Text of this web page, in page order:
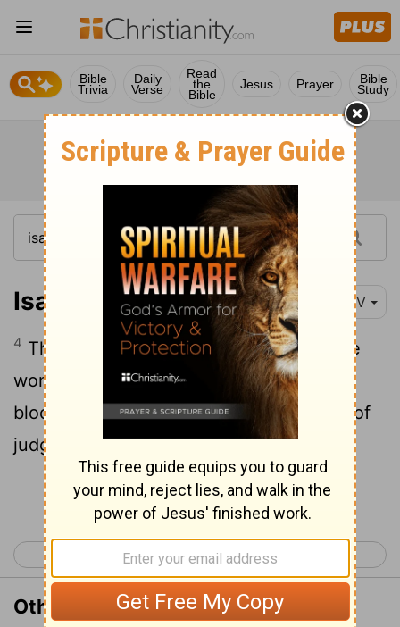
Bible
Trivia
Daily
Verse
Read
the
Bible
Jesus Prayer Bible
Study
Isaiah 4:4 NIV
4 The Lord will wash away the filth of the
women of Zion; he will cleanse the
bloodstains from Jerusalem by a spirit
of
judgment and a spirit
of fire.
Continue Reading...
< Isaiah 3 Isaiah 5 >
Other Translations of Isaiah 4:4